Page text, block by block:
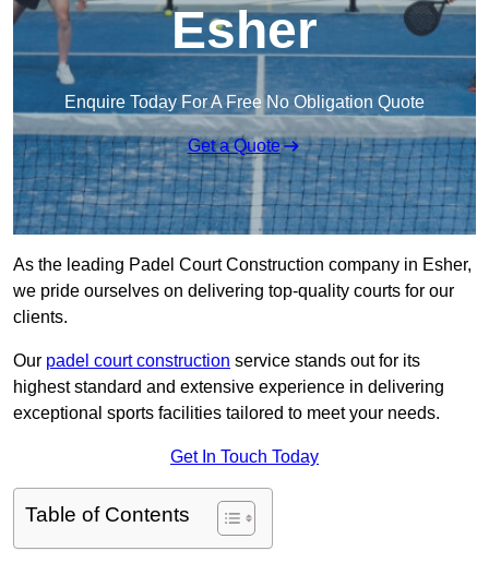
Esher
Enquire Today For A Free No Obligation Quote
Get a Quote
As the leading Padel Court Construction company in Esher,
we pride ourselves on delivering top-quality courts for our
clients.
Our padel court construction service stands out for its
highest standard and extensive experience in delivering
exceptional sports facilities tailored to meet your needs.
Get In Touch Today
Table of Contents